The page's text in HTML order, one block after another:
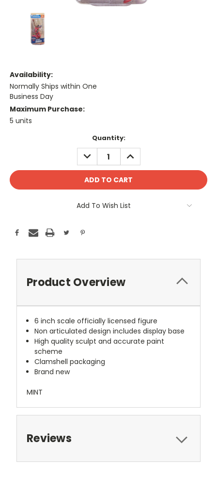
Availability:
Normally Ships within One
Business Day
Maximum Purchase:
5 units
Quantity:
DECREASE
QUANTITY:
INCREASE
QUANTITY:
Add To Wish List
Product Overview
6 inch scale officially licensed figure
Non articulated design includes display base
High quality sculpt and accurate paint
scheme
Clamshell packaging
Brand new
MINT
Reviews